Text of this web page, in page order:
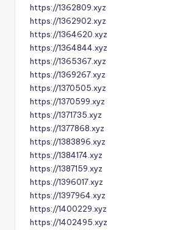
https://1362809.xyz
https://1362902.xyz
https://1364620.xyz
https://1364844.xyz
https://1365367.xyz
https://1369267.xyz
https://1370505.xyz
https://1370599.xyz
https://1371735.xyz
https://1377868.xyz
https://1383896.xyz
https://1384174.xyz
https://1387159.xyz
https://1396017.xyz
https://1397964.xyz
https://1400229.xyz
https://1402495.xyz